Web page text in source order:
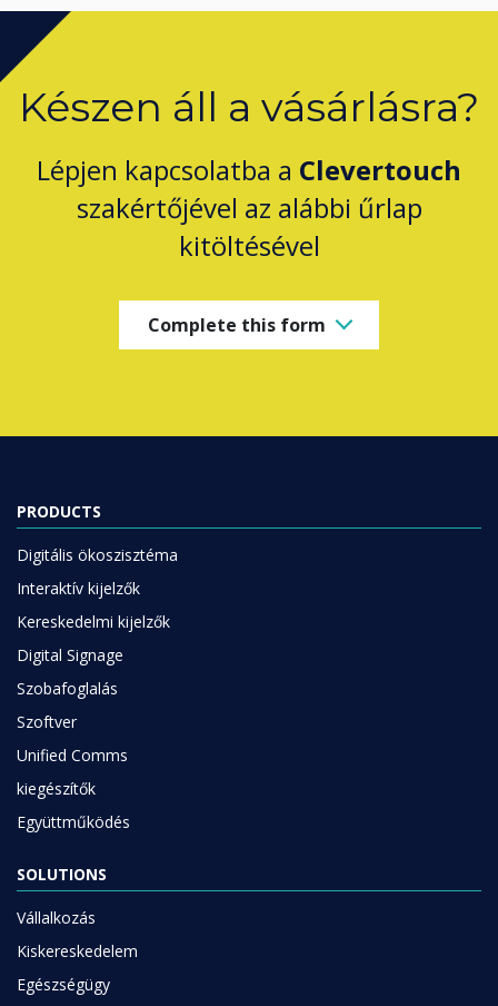
Készen áll a vásárlásra?
Lépjen kapcsolatba a Clevertouch
szakértőjével az alábbi űrlap
kitöltésével
Complete this form
PRODUCTS
Digitális ökoszisztéma
Interaktív kijelzők
Kereskedelmi kijelzők
Digital Signage
Szobafoglalás
Szoftver
Unified Comms
kiegészítők
Együttműködés
SOLUTIONS
Vállalkozás
Kiskereskedelem
Egészségügy